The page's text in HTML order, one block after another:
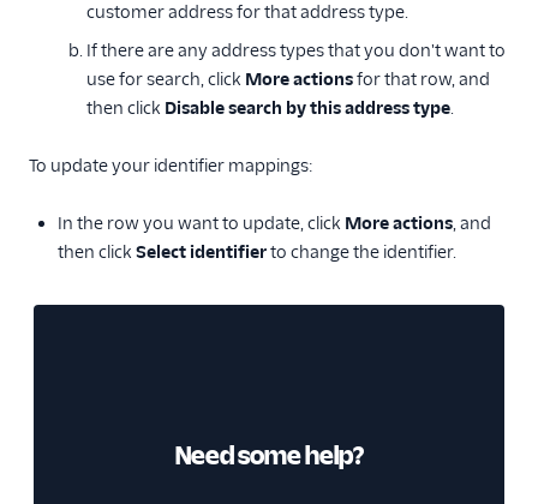
customer address for that address type.
If there are any address types that you don't want to
use for search, click More actionsfor that row, and
then click Disable search by this address type.
To update your identifier mappings:
In the row you want to update, click More actions, and
then click Select identifierto change the identifier.
Need some help?